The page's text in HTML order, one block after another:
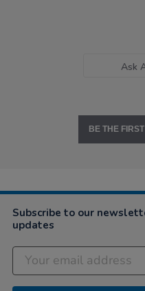
Ask
BE THE
Subscribe to our
updates